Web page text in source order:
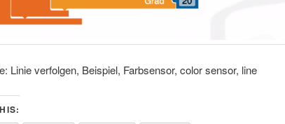
Linie verfolgen, Beispiel, Farbsensor, color sensor, line